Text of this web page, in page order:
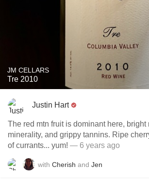
JM CELLARS
Tre 2010
Justin Hart
The red mtn fruit is dominant here, bright
minerality, and grippy tannins. Ripe
of currants... yum! — 6 years ago
with Cherish and Jen